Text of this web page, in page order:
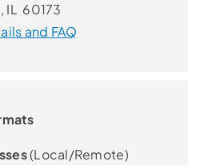
IL 60173
and FAQ
(Local/Remote)